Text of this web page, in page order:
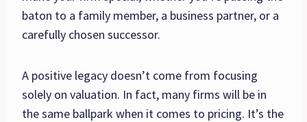
baton to a family member, a business partner, or a
carefully chosen successor.
A positive legacy doesn’t come from focusing
solely on valuation. In fact, many firms will be in
the same ballpark when it comes to pricing. It’s the